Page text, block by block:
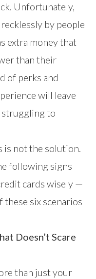
Unfortunately,
by people
extra money that
than their
of perks and
will leave
struggling to
is not the solution.
following signs
cards wisely —
these six scenarios
Doesn’t Scare
than just your